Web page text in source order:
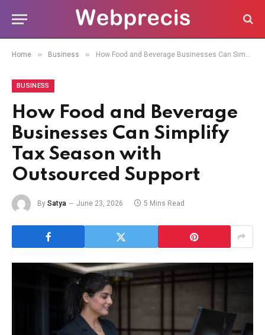
Home » Business » How Food and Beverage Businesses Can Simplify Tax Season with Outsourced Support
BUSINESS
How Food and Beverage
Businesses Can Simplify
Tax Season with
Outsourced Support
By Satya June 23, 2026 5 Mins Read